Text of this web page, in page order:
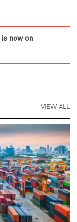
is now on
VIEW ALL